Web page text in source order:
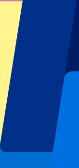
All sports
Football leagues
Champions League
Premier League
Serie A